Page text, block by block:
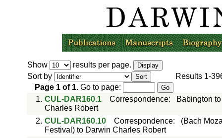
Show
results per page.
Sort by
Results 1-
Page 1of 1.Go to page:
1. CUL-DAR160.1 Correspondence:
Babington
Charles Robert
2. CUL-DAR160.10 Correspondence: (Bach
Festival) to Darwin Charles Robert